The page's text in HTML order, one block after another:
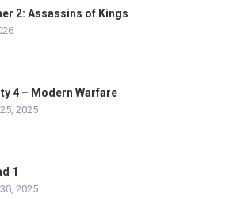
2: Assassins of Kings
4 – Modern Warfare
2025
1
2025